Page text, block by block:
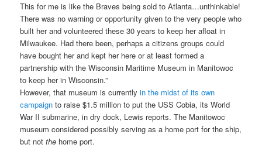
This for me is like the Braves being sold to Atlanta…unthinkable!
There was no warning or opportunity given to the very people who
built her and volunteered these 30 years to keep her afloat in
Milwaukee. Had there been, perhaps a citizens groups could
have bought her and kept her here or at least formed a
partnership with the Wisconsin Maritime Museum in Manitowoc
to keep her in Wisconsin.”
However, that museum is currentlyin the midst of its own
campaign to raise $1.5 million to put the USS Cobia, its World
War II submarine, in dry dock, Lewis reports. The Manitowoc
museum considered possibly serving as a home port for the ship,
but notthe home port.